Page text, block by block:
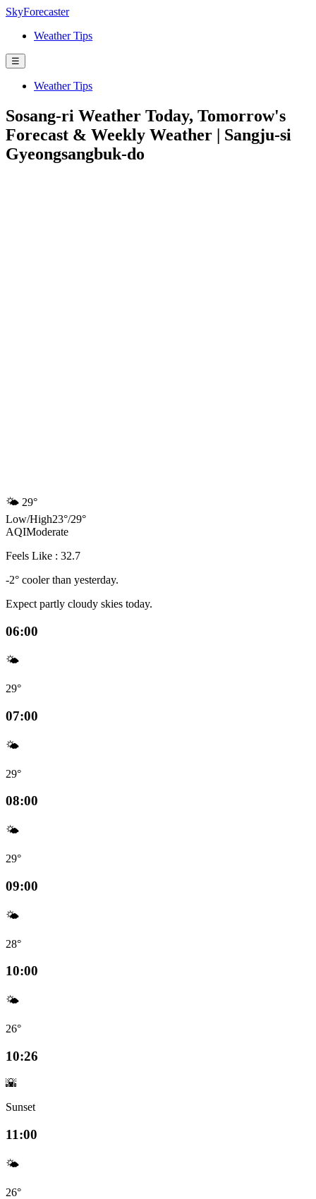
SkyForecaster
Weather Tips
☰
Weather Tips
Sosang-ri Weather Today, Tomorrow's
Forecast & Weekly Weather | Sangju-si
Gyeongsangbuk-do
🌤️ 29°
Low/High23°/29°
AQIModerate
Feels Like : 32.7
-2° cooler than yesterday.
Expect partly cloudy skies today.
06:00
🌤️
29°
07:00
🌤️
29°
08:00
🌤️
29°
09:00
🌤️
28°
10:00
🌤️
26°
10:26
🌇
Sunset
11:00
🌤️
26°